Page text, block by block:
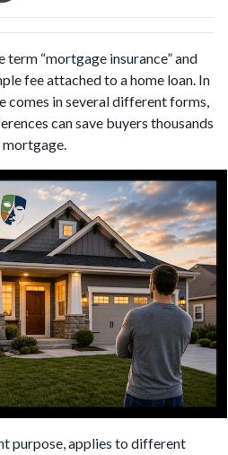
“mortgage insurance” and
fee attached to a home loan. In
comes in several different forms,
can save buyers thousands
purpose, applies to different